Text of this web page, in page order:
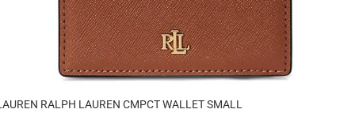
RALPH LAUREN CMPCT WALLET SMALL